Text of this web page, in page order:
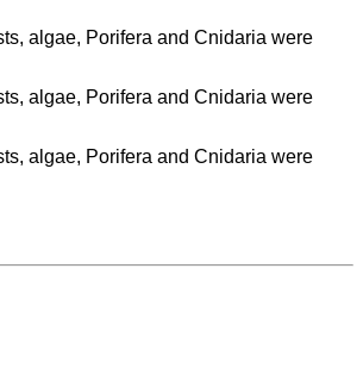
algae, Porifera and Cnidaria were
algae, Porifera and Cnidaria were
algae, Porifera and Cnidaria were